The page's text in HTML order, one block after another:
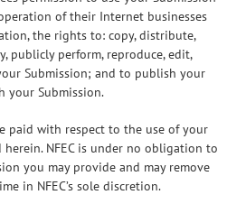
of their Internet businesses
the rights to: copy, distribute,
publicly perform, reproduce, edit,
Submission; and to publish your
your Submission.
paid with respect to the use of your
herein. NFEC is under no obligation to
you may provide and may remove
in NFEC’s sole discretion.